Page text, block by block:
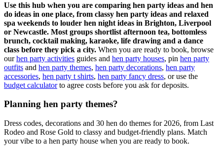
Use this hub when you are comparing hen party ideas and hen
do ideas in one place, from classy hen party ideas and relaxed
spa weekends to louder hen night ideas in Brighton, Liverpool
or Newcastle. Most groups shortlist afternoon tea, bottomless
brunch, cocktail making, karaoke, life drawing and a dance
class before they pick a city. When you are ready to book, browse
our hen party activities guides and hen party houses, pin hen party
outfits and hen party themes, hen party decorations, hen party
accessories, hen party t shirts, hen party fancy dress, or use the
budget calculator to agree costs before you ask for deposits.
Planning hen party themes?
Dress codes, decorations and 30 hen do themes for 2026, from Last
Rodeo and Rose Gold to classy and budget-friendly plans. Match
your vibe to a hen party house when you are ready to book.